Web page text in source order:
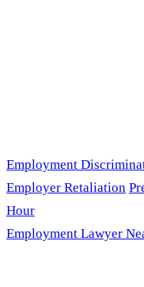
Employment
Employer Retaliation
Hour
Employment Lawyer